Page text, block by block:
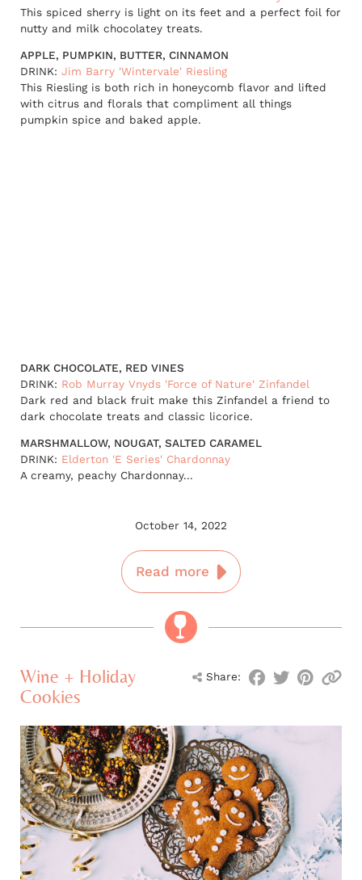
This spiced sherry is light on its feet and a perfect foil for
nutty and milk chocolatey treats.
APPLE, PUMPKIN, BUTTER, CINNAMON
DRINK: Jim Barry 'Wintervale' Riesling
This Riesling is both rich in honeycomb flavor and lifted
with citrus and florals that compliment all things
pumpkin spice and baked apple.
DARK CHOCOLATE, RED VINES
DRINK: Rob Murray Vnyds 'Force of Nature' Zinfandel
Dark red and black fruit make this Zinfandel a friend to
dark chocolate treats and classic licorice.
MARSHMALLOW, NOUGAT, SALTED CARAMEL
DRINK: Elderton 'E Series' Chardonnay
A creamy, peachy Chardonnay...
October 14, 2022
Read more
Share:
Wine + Holiday
Cookies